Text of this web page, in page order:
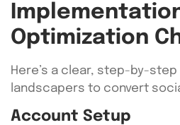
Optimization
Here’s a clear, step-by-
landscapers to convert
Account Setup